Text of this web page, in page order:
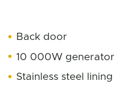
Back door
10 000W generator
Stainless steel lining